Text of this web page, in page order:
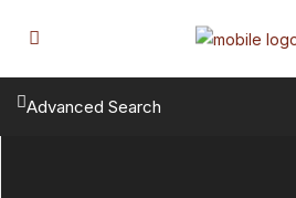
Advanced Search